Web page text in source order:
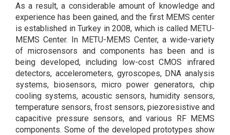
As a result, a considerable amount of knowledge and
experience has been gained, and the first MEMS center
is established in Turkey in 2008, which is called METU-
MEMS Center. In METU-MEMS Center, a wide-variety
of microsensors and components has been and is
being developed, including low-cost CMOS infrared
detectors, accelerometers, gyroscopes, DNA analysis
systems, biosensors, micro power generators, chip
cooling systems, acoustic sensors, humidity sensors,
temperature sensors, frost sensors, piezoresistive and
capacitive pressure sensors, and various RF MEMS
components. Some of the developed prototypes show